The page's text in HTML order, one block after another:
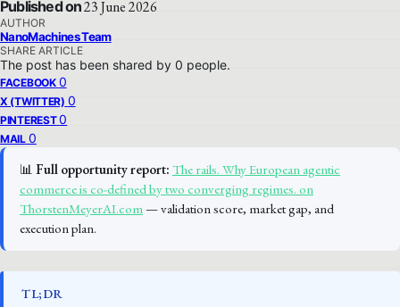
Published on23 June 2026
AUTHOR
NanoMachines Team
SHARE ARTICLE
The post has been shared by 0 people.
FACEBOOK 0
X (TWITTER) 0
PINTEREST 0
MAIL 0
📊 Full opportunity report: The rails. Why European agentic
commerce is co-defined by two converging regimes. on
ThorstenMeyerAI.com— validation score, market gap, and
execution plan.
TL;DR